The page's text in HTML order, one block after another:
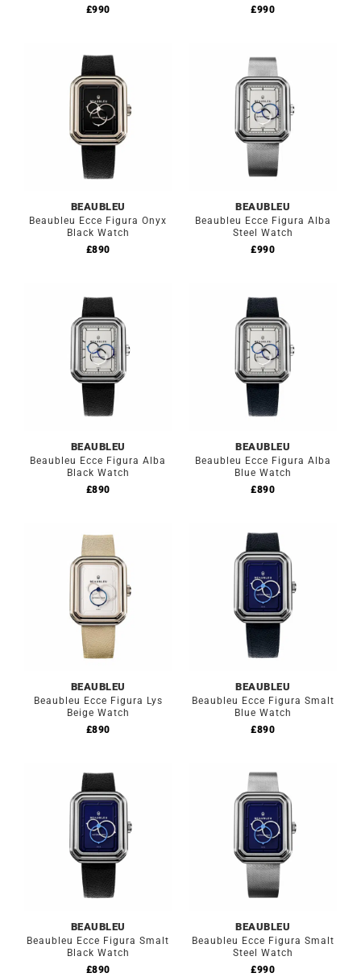
£990
£990
BEAUBLEU
Beaubleu Ecce Figura Onyx
Black Watch
£890
BEAUBLEU
Beaubleu Ecce Figura Alba
Steel Watch
£990
BEAUBLEU
Beaubleu Ecce Figura Alba
Black Watch
£890
BEAUBLEU
Beaubleu Ecce Figura Alba
Blue Watch
£890
BEAUBLEU
Beaubleu Ecce Figura Lys
Beige Watch
£890
BEAUBLEU
Beaubleu Ecce Figura Smalt
Blue Watch
£890
BEAUBLEU
Beaubleu Ecce Figura Smalt
Black Watch
£890
BEAUBLEU
Beaubleu Ecce Figura Smalt
Steel Watch
£990